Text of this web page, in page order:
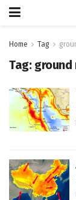
Home Tag
Tag: